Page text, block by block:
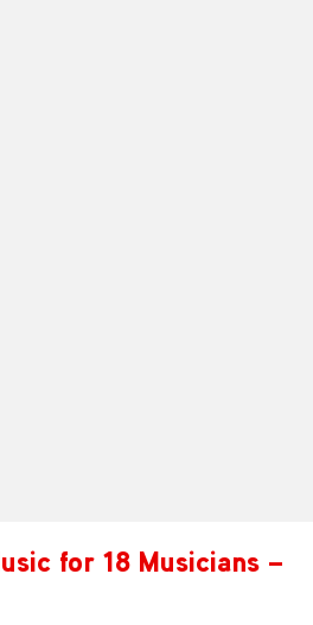
for 18 Musicians –